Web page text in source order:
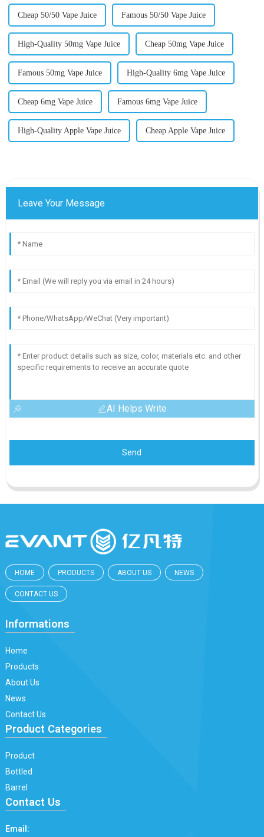
Cheap 50/50 Vape Juice Famous 50/50 Vape Juice
High-Quality 50mg Vape Juice Cheap 50mg Vape Juice
Famous 50mg Vape Juice High-Quality 6mg Vape Juice
Cheap 6mg Vape Juice Famous 6mg Vape Juice
High-Quality Apple Vape Juice Cheap Apple Vape Juice
Leave Your Message
AI Helps Write
Send
HOME PRODUCTS ABOUT US NEWS
CONTACT US
Informations
Home
Products
About Us
News
Contact Us
Product Categories
Product
Bottled
Barrel
Contact Us
Email: